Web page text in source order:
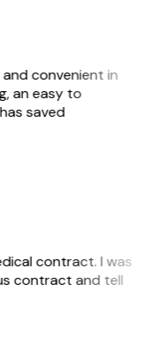
convenient in
an easy to
saved
contract. I was
contract and tell